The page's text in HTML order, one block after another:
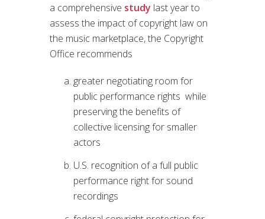
a comprehensive study last year to
assess the impact of copyright law on
the music marketplace, the Copyright
Office recommends
greater negotiating room for
public performance rights while
preserving the benefits of
collective licensing for smaller
actors
U.S. recognition of a full public
performance right for sound
recordings